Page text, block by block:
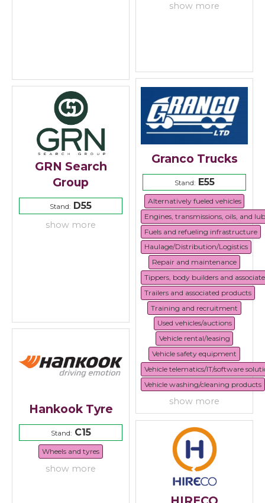
show more
Granco Trucks
Stand:E55
Alternatively fueled vehicles
Engines, transmissions, oils, and
Fuels and refueling infrastructure
Haulage/Distribution/Logistics
Repair and maintenance
Tippers, body builders and
Trailers and associated products
Training and recruitment
Used vehicles/auctions
Vehicle rental/leasing
Vehicle safety equipment
Vehicle telematics/IT/software
Vehicle washing/cleaning products
show more
GRN Search
Group
Stand: D55
show more
Hankook Tyre
Stand:C15
Wheels and tyres
show more